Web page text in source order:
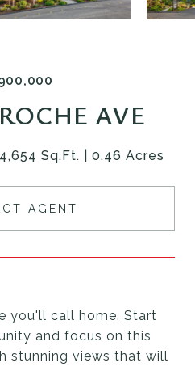
AVE
4,654 Sq.Ft. 0.46 Acres
AGENT
you'll call home. Start
and focus on this
stunning views that will